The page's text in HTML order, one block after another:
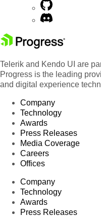
Telerik and Kendo UI are
Progress is the leading
and digital experience
Company
Technology
Awards
Press Releases
Media Coverage
Careers
Offices
Company
Technology
Awards
Press Releases